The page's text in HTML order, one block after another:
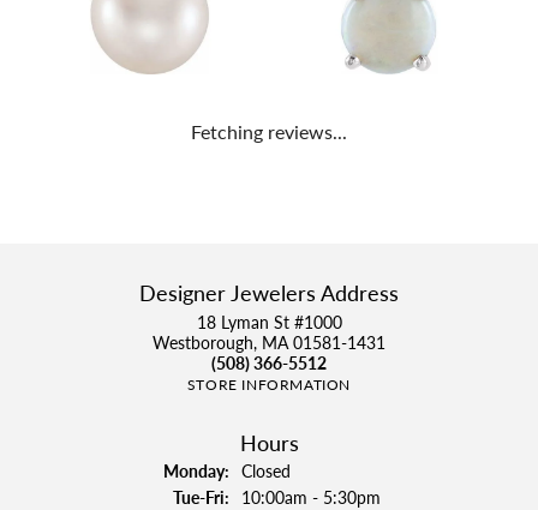
Fetching reviews...
Designer Jewelers Address
18 Lyman St #1000
Westborough, MA 01581-1431
(508) 366-5512
STORE INFORMATION
Hours
Monday: Closed
Tue-Fri:Tuesday - Friday:
10:00am - 5:30pm